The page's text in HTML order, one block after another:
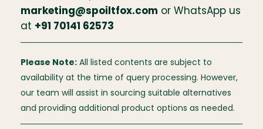
marketing@spoiltfox.com or WhatsApp us
at +91 70141 62573
Please Note: All listed contents are subject to
availability at the time of query processing. However,
our team will assist in sourcing suitable alternatives
and providing additional product options as needed.